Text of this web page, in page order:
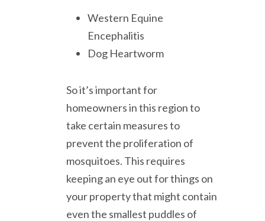
Western Equine
Encephalitis
Dog Heartworm
So it’s important for
homeowners in this region to
take certain measures to
prevent the proliferation of
mosquitoes. This requires
keeping an eye out for things on
your property that might contain
even the smallest puddles of